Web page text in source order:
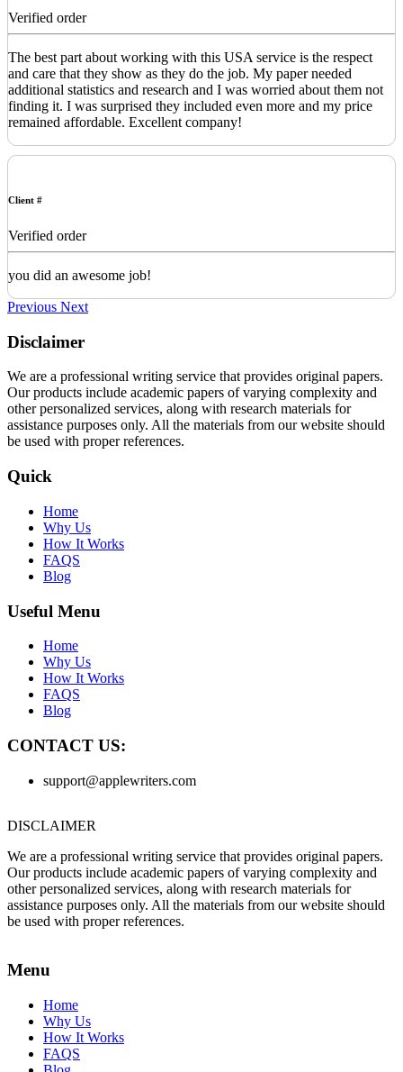
Verified order
The best part about working with this USA service is the respect
and care that they show as they do the job. My paper needed
additional statistics and research and I was worried about them not
finding it. I was surprised they included even more and my price
remained affordable. Excellent company!
Client #
Verified order
you did an awesome job!
Previous Next
Disclaimer
We are a professional writing service that provides original papers.
Our products include academic papers of varying complexity and
other personalized services, along with research materials for
assistance purposes only. All the materials from our website should
be used with proper references.
Quick
Home
Why Us
How It Works
FAQS
Blog
Useful Menu
Home
Why Us
How It Works
FAQS
Blog
CONTACT US:
support@applewriters.com
DISCLAIMER
We are a professional writing service that provides original papers.
Our products include academic papers of varying complexity and
other personalized services, along with research materials for
assistance purposes only. All the materials from our website should
be used with proper references.
Menu
Home
Why Us
How It Works
FAQS